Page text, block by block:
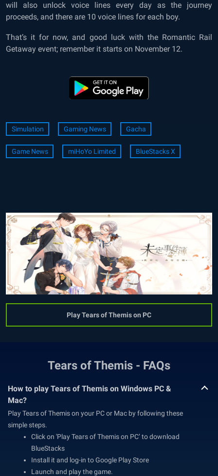
will also unlock voice lines every day as the journey
proceeds, and there are 10 voice lines for each boy.
That’s it for now, and good luck with the Romantic Rail
Getaway event; remember it starts on November 12.
Simulation Gaming News Gacha
Game News miHoYo Limited BlueStacks X
Play Tears of Themis on PC
Tears of Themis - FAQs
How to play Tears of Themis on Windows PC &
Mac?
Play Tears of Themis on your PC or Mac by following these
simple steps.
Click on 'Play Tears of Themis on PC’ to download
BlueStacks
Install it and log-in to Google Play Store
Launch and play the game.